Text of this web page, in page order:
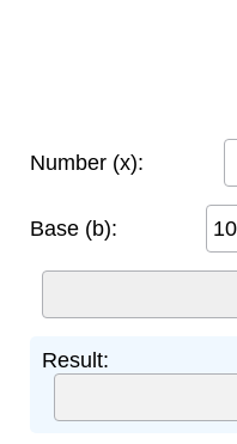
Number (x):
Base (b):
Result: